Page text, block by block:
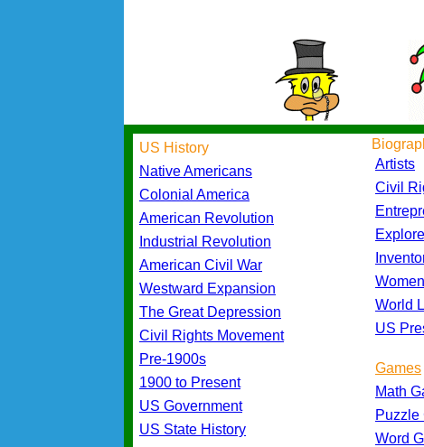
US History
Native Americans
Colonial America
American Revolution
Industrial Revolution
American Civil War
Westward Expansion
The Great Depression
Civil Rights Movement
Pre-1900s
1900 to Present
US Government
US State History
Artists
Civil
World
US
Games
Math
Puzzle
Word